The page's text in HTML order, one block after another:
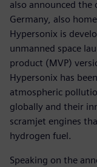
also announced the
Germany, also
Hypersonix is
unmanned space
product (MVP)
Hypersonix has
atmospheric
globally and their
scramjet engines
hydrogen fuel.
Speaking on the